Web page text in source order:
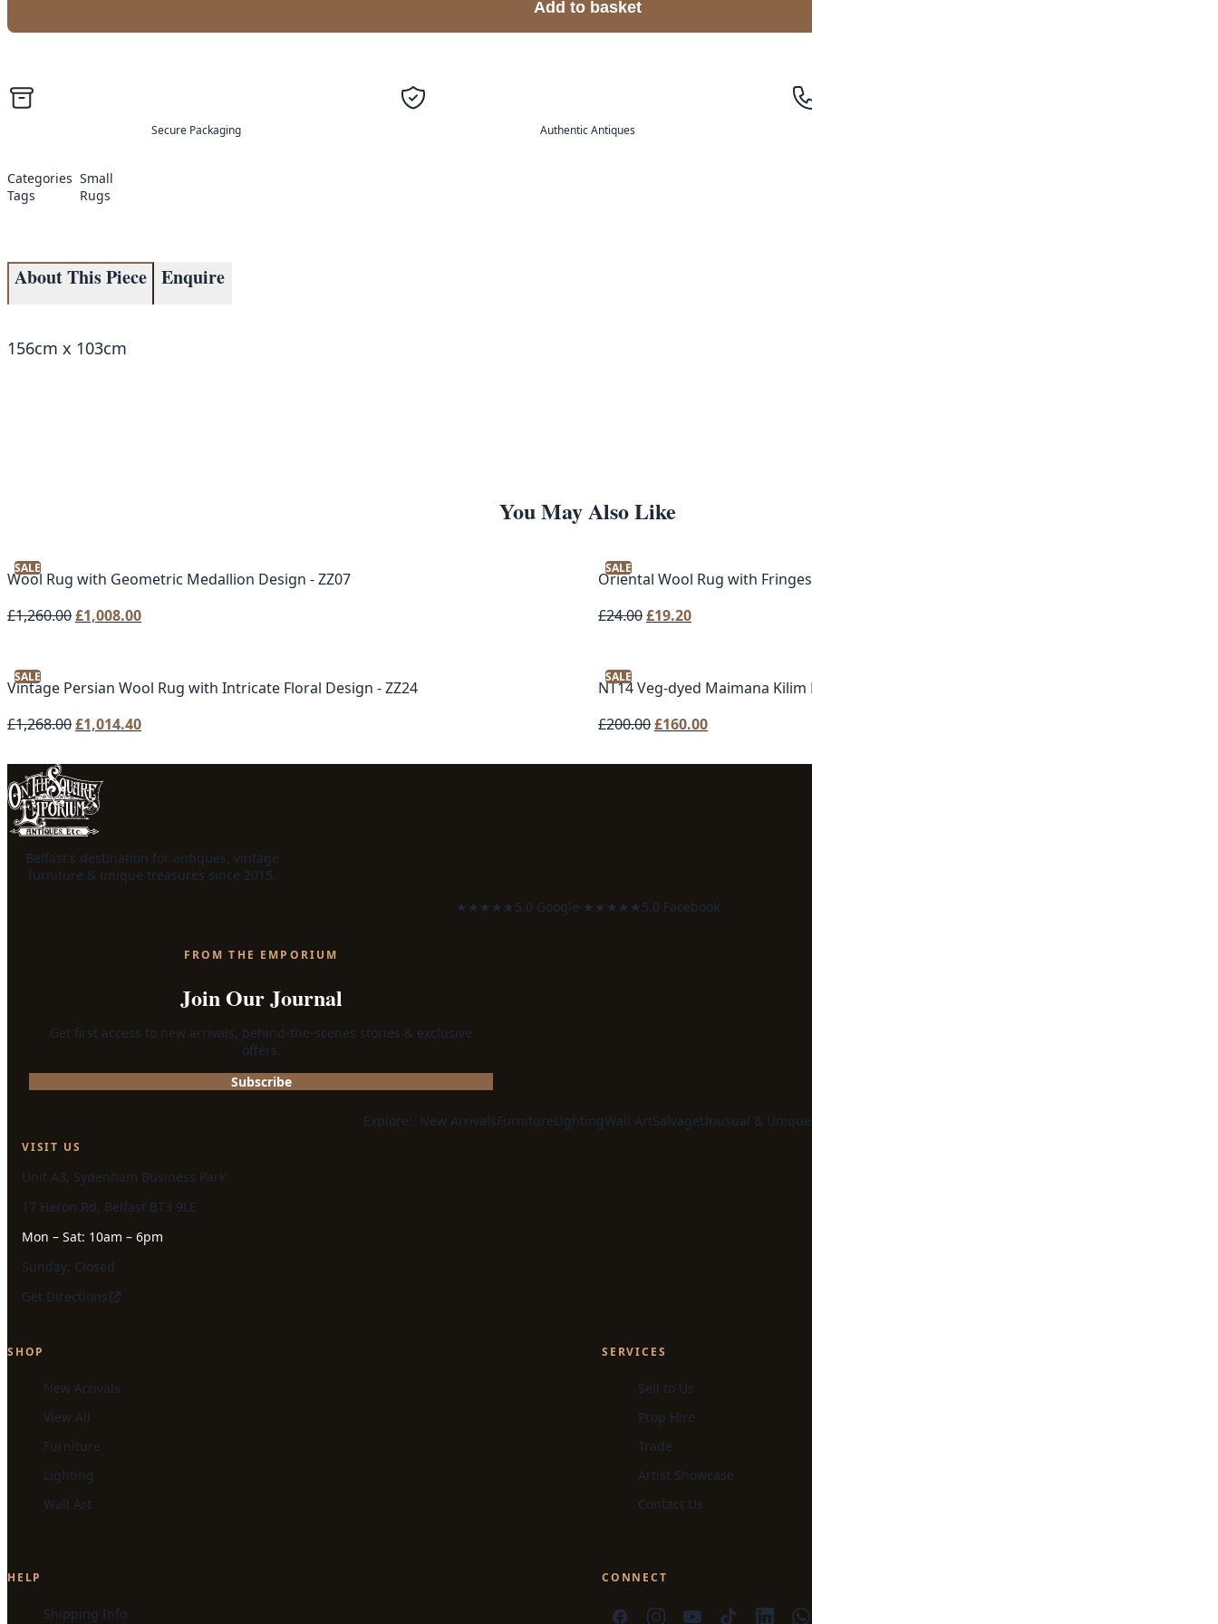
Add to basket
Secure Packaging Authentic Antiques
Categories Small
Tags
Rugs
About This Piece Enquire
156cm x 103cm
You May Also Like
SALE
Wool Rug with Geometric Medallion Design - ZZ07
£1,260.00Original
£1,260.00.
£1,008.00Current
£1,008.00.
SALE
Oriental Wool Rug with Fringes - ZZ29
£24.00Original
£24.00.
£19.20Current
£19.20.
SALE
Vintage Persian Wool Rug with Intricate Floral Design - ZZ24
£1,268.00Original
was:
£1,268.00.
£1,014.40Current
is:
SALE
NT14 Veg-dyed Maimana Kilim Rug
£200.00Original
was:
£160.00Current
is:
Belfast's destination for antiques, vintage
furniture & unique treasures since 2015.
★★★★★5.0 Google· ★★★★★5.0 Facebook
FROM THE EMPORIUM
Join Our Journal
Get first access to new arrivals, behind-the-scenes stories & exclusive
offers.
Subscribe
Explore: New ArrivalsFurnitureLightingWall ArtSalvageUnusual & Unique
VISIT US
Unit A3, Sydenham Business Park
17 Heron Rd, Belfast BT3 9LE
Mon – Sat: 10am – 6pm
Sunday: Closed
Get Directions
SHOP
New Arrivals
View All
Furniture
Lighting
Wall Art
SERVICES
Sell to Us
Prop Hire
Trade
Artist Showcase
Contact Us
HELP
Shipping Info
CONNECT